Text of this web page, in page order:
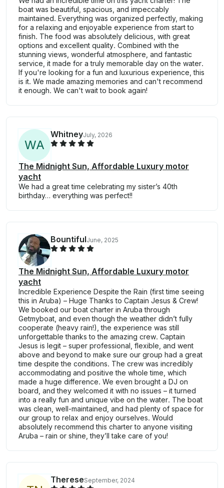
boat was beautiful, spacious, and impeccably
maintained. Everything was organized perfectly, making
for a relaxing and enjoyable experience from start to
finish. The food was absolutely delicious, with great
options and excellent quality. Combined with the
stunning views, wonderful atmosphere, and fantastic
service, it made for a truly memorable day on the water.
If you're looking for a fun and luxurious experience, this
is it. We made amazing memories and can't recommend
it enough. We can't wait to book again!
WA
WhitneyJuly, 2026
The Midnight Sun, Affordable Luxury motor
yacht
We had a great time celebrating my sister’s 40th
birthday… everything was perfect!!
BountifulJune, 2025
The Midnight Sun, Affordable Luxury motor
yacht
Incredible Experience Despite the Rain (first time seeing
this in Aruba) – Huge Thanks to Captain Jesus & Crew!
We booked our boat charter in Aruba through
Getmyboat, and even though the weather didn’t fully
cooperate (heavy rain!), the experience was still
unforgettable thanks to the amazing crew. Captain
Jesus is legit – super professional, flexible, and went
above and beyond to make sure our group had a great
time despite the conditions. The crew was incredibly
accommodating and positive the whole time, which
made a huge difference. We even brought a DJ on
board, and they welcomed it with no issues – it turned
into a really fun and unique vibe on the water. The boat
was clean, well-maintained, and had plenty of space for
our group to relax and enjoy ourselves. Would
absolutely recommend this charter to anyone visiting
Aruba – rain or shine, they’ll take care of you!
ThereseSeptember, 2024